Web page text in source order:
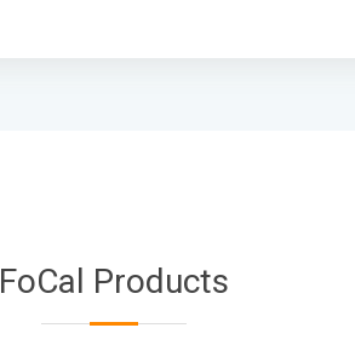
FoCal Products